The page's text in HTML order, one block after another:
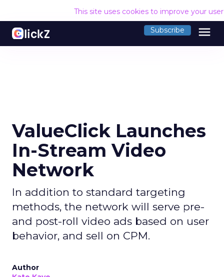
This site uses cookies to improve your
Subscribe menu
ValueClick Launches
In-Stream Video
Network
In addition to standard targeting
methods, the network will serve pre-
and post-roll video ads based on user
behavior, and sell on CPM.
Author